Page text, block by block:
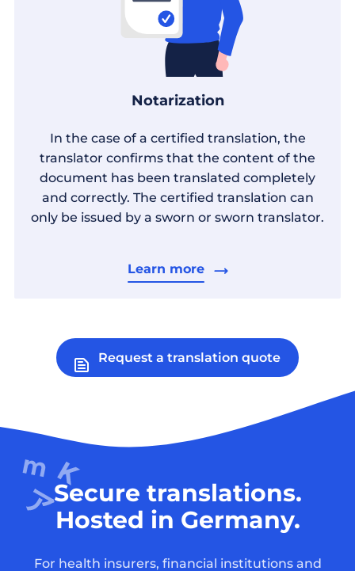
Notarization
In the case of a certified translation, the
translator confirms that the content of the
document has been translated completely
and correctly. The certified translation can
only be issued by a sworn or sworn translator.
Learn more
Request a translation quote
Secure translations.
Hosted in Germany.
For health insurers, financial institutions and